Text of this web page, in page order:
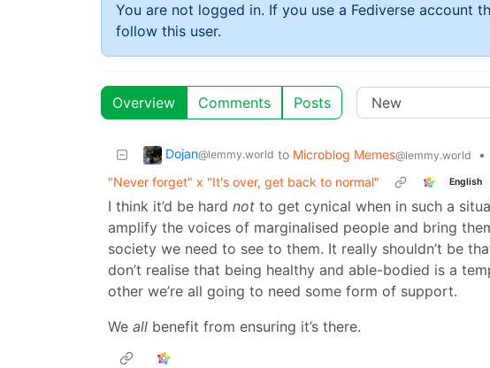
You are not logged in. If you use a Fediverse account
follow this user.
Overview Comments Posts
Dojan@lemmy.world to Microblog Memes@lemmy.world
•
"Never forget" x "It's over, get back to normal"
English
I think it’d be hard not to get cynical when in such a
amplify the voices of marginalised people and bring
society we need to see to them. It really shouldn’t be
don’t realise that being healthy and able-bodied is a
other we’re all going to need some form of support.
We all benefit from ensuring it’s there.